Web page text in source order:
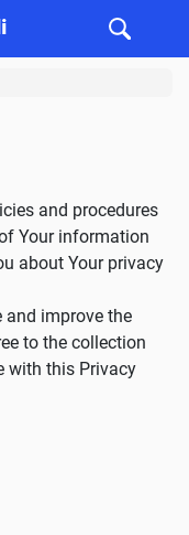
and procedures
Your information
about Your privacy
and improve the
to the collection
with this Privacy